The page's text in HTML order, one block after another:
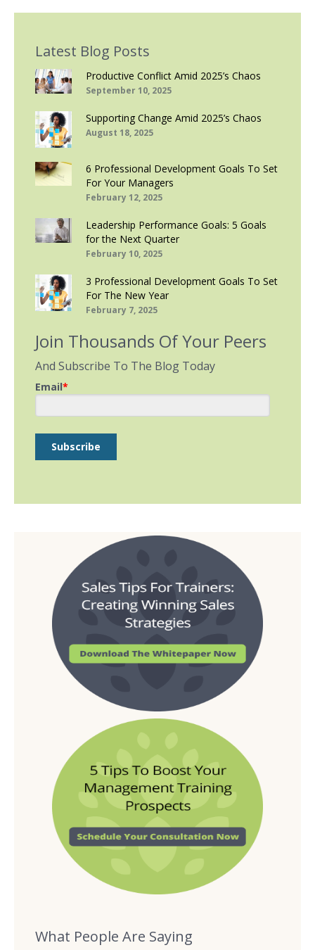
Latest Blog Posts
Productive Conflict Amid 2025’s Chaos
September 10, 2025
Supporting Change Amid 2025’s Chaos
August 18, 2025
6 Professional Development Goals To Set
For Your Managers
February 12, 2025
Leadership Performance Goals: 5 Goals
for the Next Quarter
February 10, 2025
3 Professional Development Goals To Set
For The New Year
February 7, 2025
Join Thousands Of Your Peers
And Subscribe To The Blog Today
Email*
What People Are Saying